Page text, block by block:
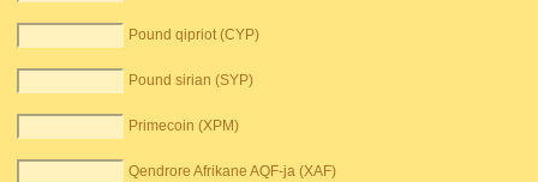
Pound qipriot (CYP)
Pound sirian (SYP)
Primecoin (XPM)
Qendrore Afrikane AQF-ja (XAF)